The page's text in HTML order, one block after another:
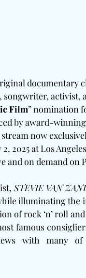
documentary
songwriter, activist,
Film” nomination
by award-
now
2025 at Los
and on demand on
STEVIE VAN
illuminating the
of rock ‘n’ roll
famous
with many of